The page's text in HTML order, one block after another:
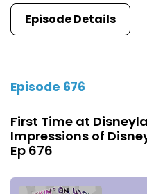
Episode Details
Episode 676
First Time at
Impressions of
Ep 676